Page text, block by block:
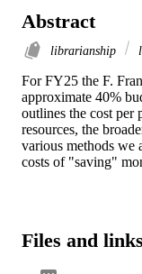
Abstract
librarianship
For FY25 the F.
approximate 40%
outlines the cost per
resources, the
various methods we
costs of "saving"
Files and